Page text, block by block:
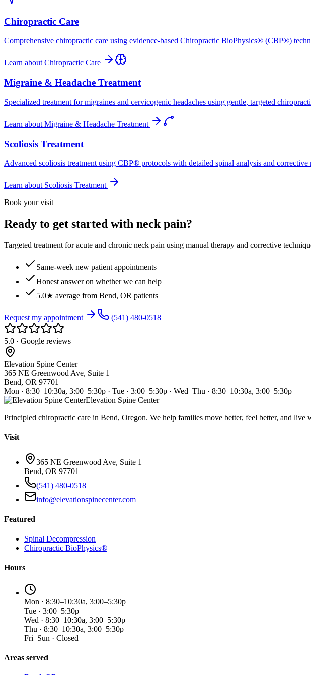
Chiropractic Care
Comprehensive chiropractic care using evidence-based Chiropractic BioPhysics® (CBP®)
Learn about Chiropractic Care
Migraine & Headache Treatment
Specialized treatment for migraines and cervicogenic headaches using gentle, targeted
Learn about Migraine & Headache Treatment
Scoliosis Treatment
Advanced scoliosis treatment using CBP® protocols with detailed spinal analysis and corrective
Learn about Scoliosis Treatment
Book your visit
Ready to get started with neck pain?
Targeted treatment for acute and chronic neck pain using manual therapy and corrective
Same-week new patient appointments
Honest answer on whether we can help
5.0★ average from Bend, OR patients
Request my appointment (541) 480-0518
5.0 · Google reviews
Elevation Spine Center
365 NE Greenwood Ave, Suite 1
Bend, OR 97701
Mon · 8:30–10:30a, 3:00–5:30p · Tue · 3:00–5:30p · Wed–Thu · 8:30–10:30a, 3:00–5:30p
Elevation Spine Center
Principled chiropractic care in Bend, Oregon. We help families move better, feel better, and live
Visit
365 NE Greenwood Ave, Suite 1
Bend, OR 97701
(541) 480-0518
info@elevationspinecenter.com
Featured
Spinal Decompression
Chiropractic BioPhysics®
Hours
Mon · 8:30–10:30a, 3:00–5:30p
Tue · 3:00–5:30p
Wed · 8:30–10:30a, 3:00–5:30p
Thu · 8:30–10:30a, 3:00–5:30p
Fri–Sun · Closed
Areas served